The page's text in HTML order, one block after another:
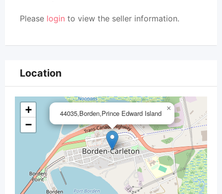
Please login to view the seller information.
Location
44035,Borden,Prince Edward Island
×
+
−